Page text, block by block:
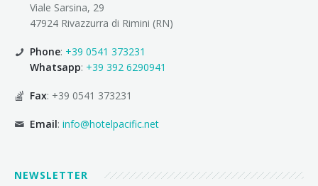
Viale Sarsina, 29
47924 Rivazzurra di Rimini (RN)
Phone: +39 0541 373231
Whatsapp: +39 392 6290941
Fax: +39 0541 373231
Email: info@hotelpacific.net
NEWSLETTER